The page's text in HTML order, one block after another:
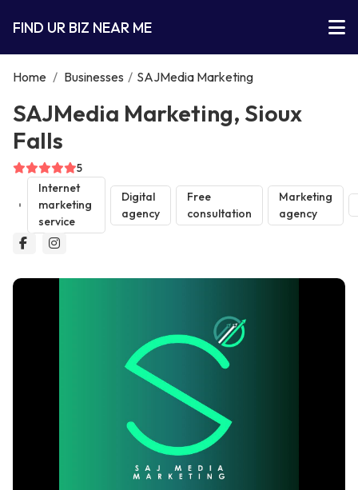
FIND UR BIZ NEAR ME
Home / Businesses / SAJMedia Marketing
SAJMedia Marketing, Sioux
Falls
5
Internet
marketing
service
Digital
agency
Free
consultation
Marketing
agency